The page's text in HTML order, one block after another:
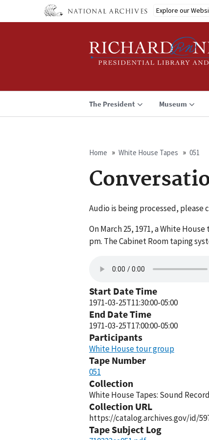
Explore our
The President Museum
Breadcrumb
Home White House Tapes 051
Audio is being processed, please
On March 25, 1971, a White
pm. The Cabinet Room taping
Start Date Time
1971-03-25T11:30:00-05:00
End Date Time
1971-03-25T17:00:00-05:00
Participants
White House tour group
Tape Number
051
Collection
White House Tapes: Sound
Collection URL
https://catalog.archives.gov/id/
Tape Subject Log